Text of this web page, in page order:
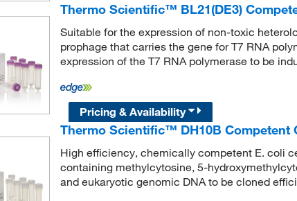
Thermo Scientific™ BL21(DE3)
Suitable for the expression of non-toxic
prophage that carries the gene for T7 RNA
expression of the T7 RNA polymerase to be
Pricing & Availability
Thermo Scientific™ DH10B Competent
High efficiency, chemically competent E. coli
containing methylcytosine, 5-
and eukaryotic genomic DNA to be cloned